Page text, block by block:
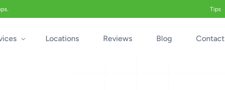
Tips
Locations Reviews Blog Contact